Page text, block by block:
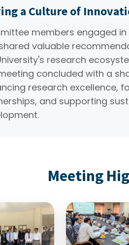
a Culture of
members engaged
valuable
research
concluded with a
research excellence,
and supporting
Meeting